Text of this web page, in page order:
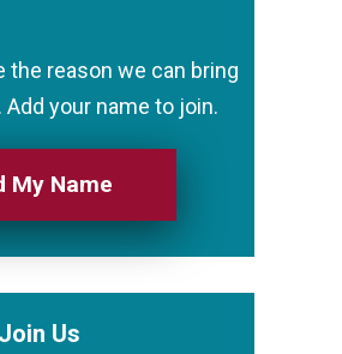
the reason we can bring
your name to join.
My Name
Join Us